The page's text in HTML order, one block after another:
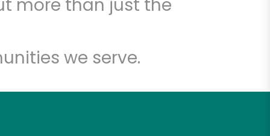
more than just the
we serve.